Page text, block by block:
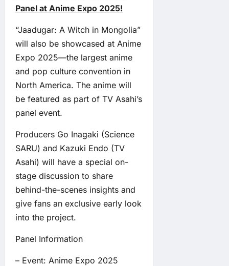
Panel at Anime Expo 2025!
“Jaadugar: A Witch in Mongolia”
will also be showcased at Anime
Expo 2025—the largest anime
and pop culture convention in
North America. The anime will
be featured as part of TV Asahi’s
panel event.
Producers Go Inagaki (Science
SARU) and Kazuki Endo (TV
Asahi) will have a special on-
stage discussion to share
behind-the-scenes insights and
give fans an exclusive early look
into the project.
Panel Information
– Event: Anime Expo 2025